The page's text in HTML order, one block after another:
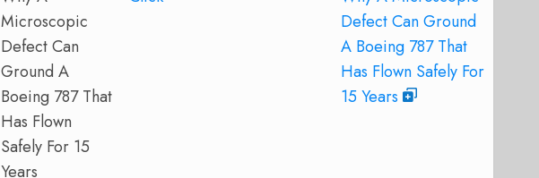
Microscopic
Defect Can
Ground A
Boeing 787 That
Has Flown
Safely For 15
Years
Defect Can Ground
A Boeing 787 That
Has Flown Safely For
15 Years